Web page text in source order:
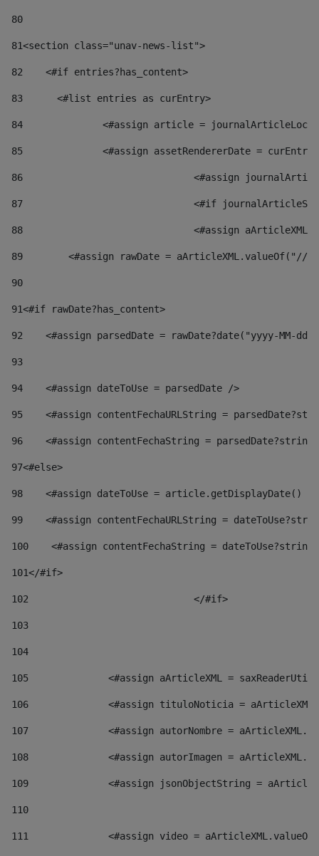
80
81<section class="unav-news-list">
82
    <#if entries?has_content>
83
    	<#list entries as curEntry>
84
<#assign article =
85
<#assign assetRendererDate =
86
<#assign
87
88
<#assign
89
<#assign rawDate = aArticleXML.valueOf("//
90
91<#if rawDate?has_content>
92
<#assign parsedDate = rawDate?date("yyyy-MM-
93
94
    <#assign dateToUse = parsedDate />
95
<#assign contentFechaURLString =
96
<#assign contentFechaString =
97<#else>
98
<#assign dateToUse = article.getDisplayDate()
99
<#assign contentFechaURLString =
100
<#assign contentFechaString =
101</#if>
102
103
104
105
<#assign aArticleXML =
106
<#assign tituloNoticia =
107
<#assign autorNombre =
108
<#assign autorImagen =
109
<#assign jsonObjectString =
110
111
<#assign video =